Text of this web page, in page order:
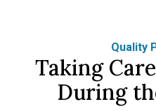
Quality
Taking
During